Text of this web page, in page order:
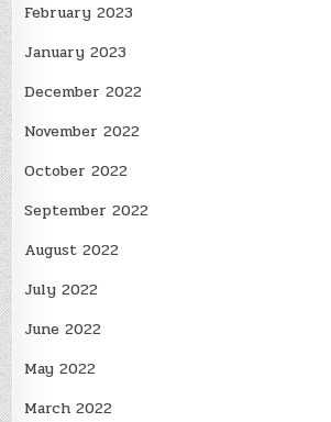
February 2023
January 2023
December 2022
November 2022
October 2022
September 2022
August 2022
July 2022
June 2022
May 2022
March 2022